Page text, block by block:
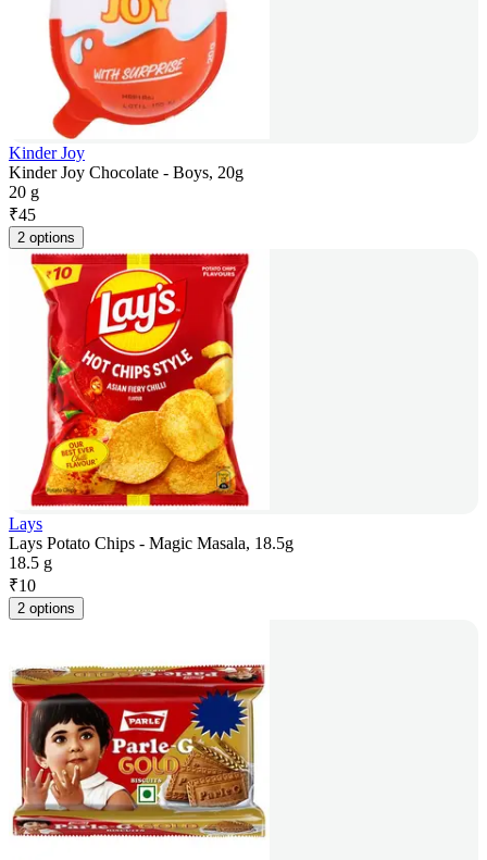
Kinder Joy
Kinder Joy Chocolate - Boys, 20g
20 g
₹45
2 options
Lays
Lays Potato Chips - Magic Masala, 18.5g
18.5 g
₹10
2 options